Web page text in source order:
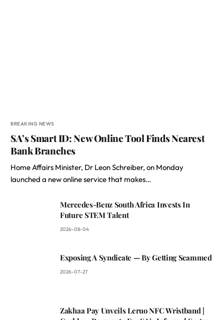
BREAKING NEWS
SA’s Smart ID: New Online Tool Finds Nearest
Bank Branches
Home Affairs Minister, Dr Leon Schreiber, on Monday
launched a new online service that makes…
Mercedes-Benz South Africa Invests In
Future STEM Talent
2026-08-04
Exposing A Syndicate — By Getting Scammed
2026-07-27
Zakhaa Pay Unveils Leruo NFC Wristband |